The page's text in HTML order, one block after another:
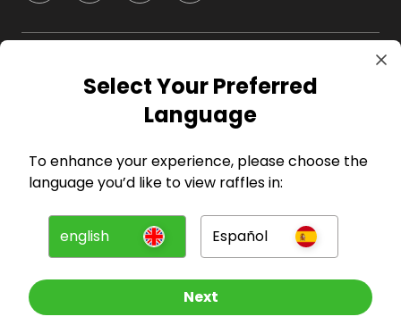
Company
For Entrants
Press
Select Your Preferred
Language
To enhance your experience, please choose the
language you’d like to view raffles in:
english Español
Next